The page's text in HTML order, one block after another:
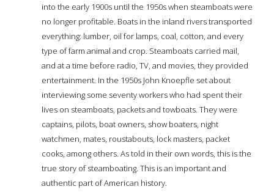
into the early 1900s until the 1950s when steamboats were
no longer profitable. Boats in the inland rivers transported
everything: lumber, oil for lamps, coal, cotton, and every
type of farm animal and crop. Steamboats carried mail,
and at a time before radio, TV, and movies, they provided
entertainment. In the 1950s John Knoepfle set about
interviewing some seventy workers who had spent their
lives on steamboats, packets and towboats. They were
captains, pilots, boat owners, show boaters, night
watchmen, mates, roustabouts, lock masters, packet
cooks, among others. As told in their own words, this is the
true story of steamboating. This is an important and
authentic part of American history.